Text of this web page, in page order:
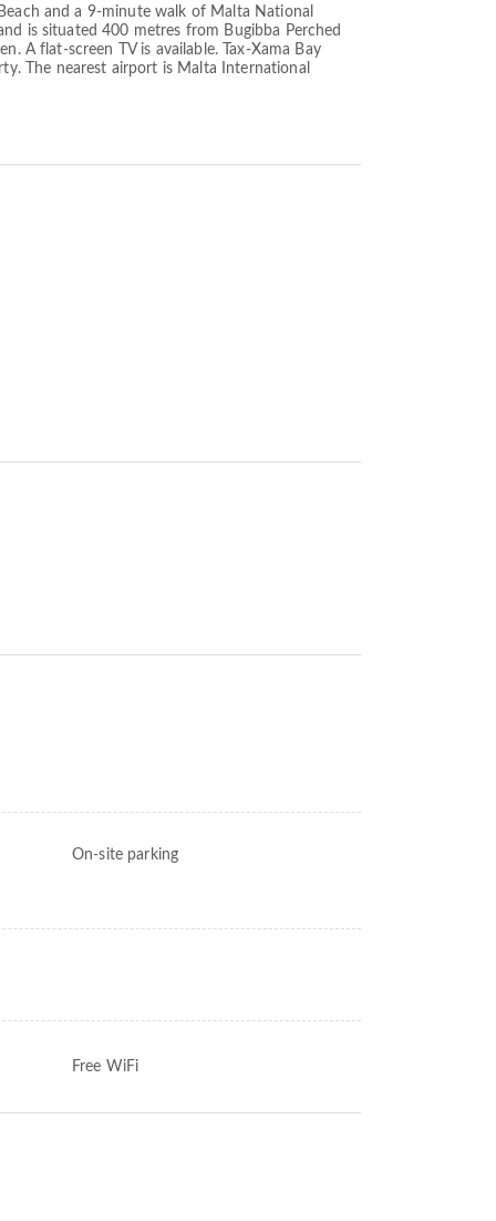
and a 9-minute walk of Malta National
is situated 400 metres from Bugibba Perched
A flat-screen TV is available. Tax-Xama Bay
The nearest airport is Malta International
On-site parking
Free WiFi